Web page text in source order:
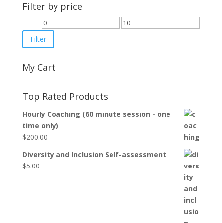
Filter by price
Min
price
Max
Filter
My Cart
Top Rated Products
Hourly Coaching (60 minute session - one
time only)
$200.00
Diversity and Inclusion Self-assessment
$5.00